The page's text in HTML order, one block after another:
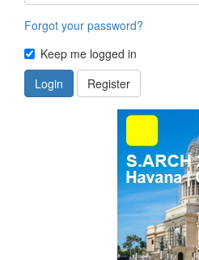
Forgot your password?
Keep me logged in
Login
Register